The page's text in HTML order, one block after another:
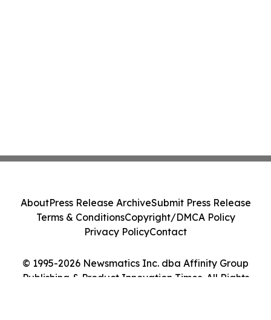
© 1995-2026 Newsmatics Inc. dba Affinity Group
Publishing & Product Innovation Times. All Rights
AboutPress Release ArchiveSubmit Press Release
Terms & ConditionsCopyright/DMCA Policy
Privacy PolicyContact